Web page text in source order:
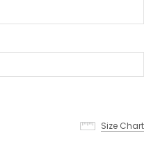
Size Chart